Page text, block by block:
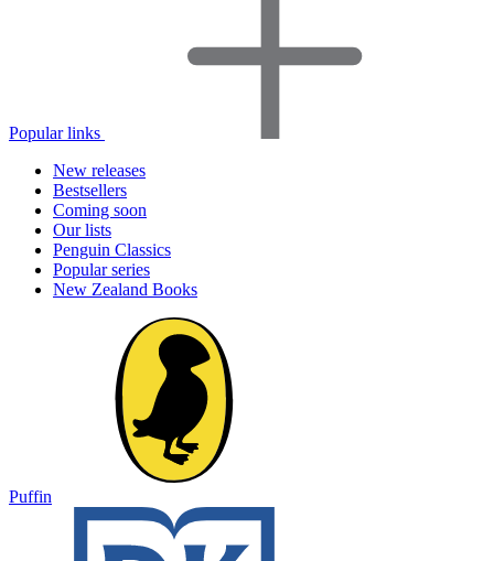
Popular links
New releases
Bestsellers
Coming soon
Our lists
Penguin Classics
Popular series
New Zealand Books
Puffin